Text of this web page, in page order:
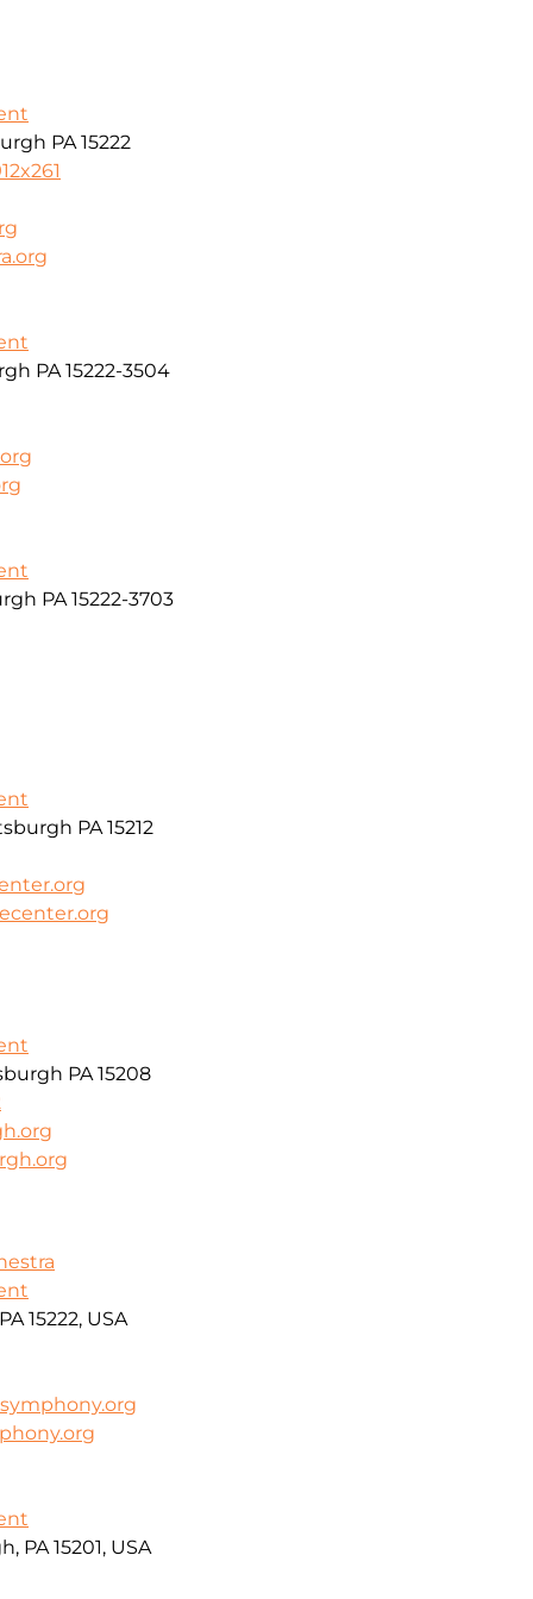
PA 15222
PA 15222-3504
PA 15222-3703
PA 15212
PA 15208
15222, USA
PA 15201, USA